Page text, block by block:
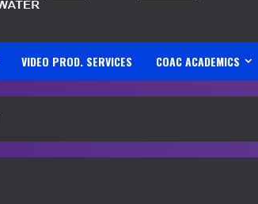
VIDEO PROD. SERVICES COAC ACADEMICS